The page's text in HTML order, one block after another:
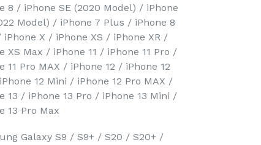
8 / iPhone SE (2020 Model) / iPhone
Model) / iPhone 7 Plus / iPhone 8
iPhone X / iPhone XS / iPhone XR /
XS Max / iPhone 11 / iPhone 11 Pro /
11 Pro MAX / iPhone 12 / iPhone 12
12 Mini / iPhone 12 Pro MAX /
13 / iPhone 13 Pro / iPhone 13 Mini /
13 Pro Max
Galaxy S9 / S9+ / S20 / S20+ /